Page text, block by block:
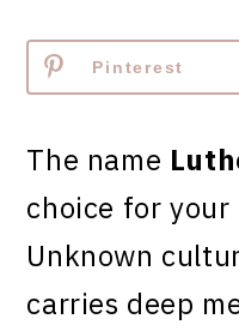
Pinterest
The name
choice for
Unknown
carries deep